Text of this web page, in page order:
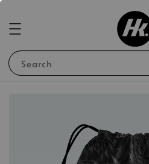
Search